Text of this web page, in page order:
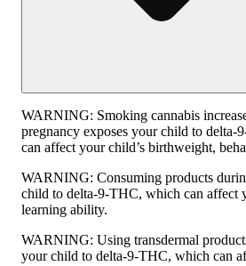
WARNING: Smoking cannabis
pregnancy exposes your child to delta-
can affect your child’s birthweight,
WARNING: Consuming products
child to delta-9-THC, which can affect
learning ability.
WARNING: Using transdermal
your child to delta-9-THC, which can